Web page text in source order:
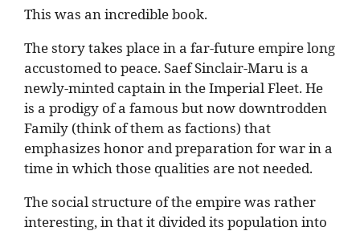
This was an incredible book.
The story takes place in a far-future empire long
accustomed to peace. Saef Sinclair-Maru is a
newly-minted captain in the Imperial Fleet. He
is a prodigy of a famous but now downtrodden
Family (think of them as factions) that
emphasizes honor and preparation for war in a
time in which those qualities are not needed.
The social structure of the empire was rather
interesting, in that it divided its population into